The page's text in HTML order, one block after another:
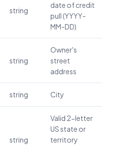
string
date of credit
pull (YYYY-
MM-DD)
string
Owner's
street
address
string City
string
Valid 2-letter
US state or
territory